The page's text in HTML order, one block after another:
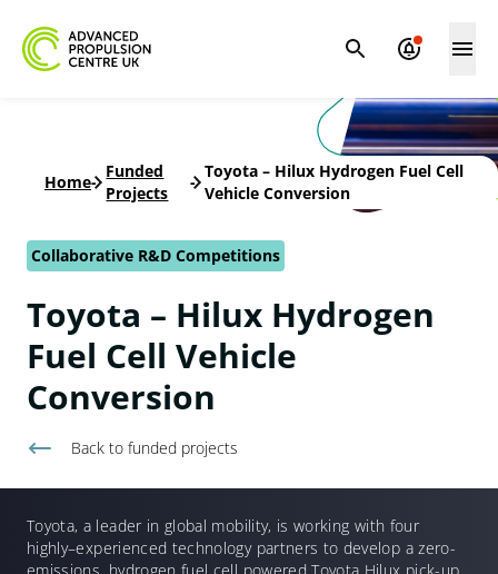
Home-
Funded
Projects
-
Toyota – Hilux Hydrogen Fuel Cell
Vehicle Conversion
Collaborative R&D Competitions
Toyota – Hilux Hydrogen
Fuel Cell Vehicle
Conversion
Back to funded projects
Toyota, a leader in global mobility, is working with four
highly–experienced technology partners to develop a zero-